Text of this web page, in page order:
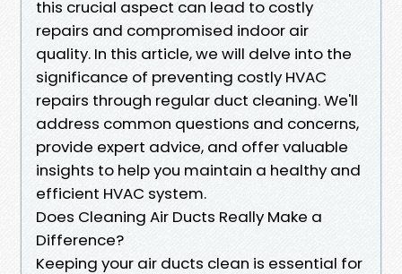
this crucial aspect can lead to costly
repairs and compromised indoor air
quality. In this article, we will delve into the
significance of preventing costly HVAC
repairs through regular duct cleaning. We'll
address common questions and concerns,
provide expert advice, and offer valuable
insights to help you maintain a healthy and
efficient HVAC system.
Does Cleaning Air Ducts Really Make a
Difference?
Keeping your air ducts clean is essential for